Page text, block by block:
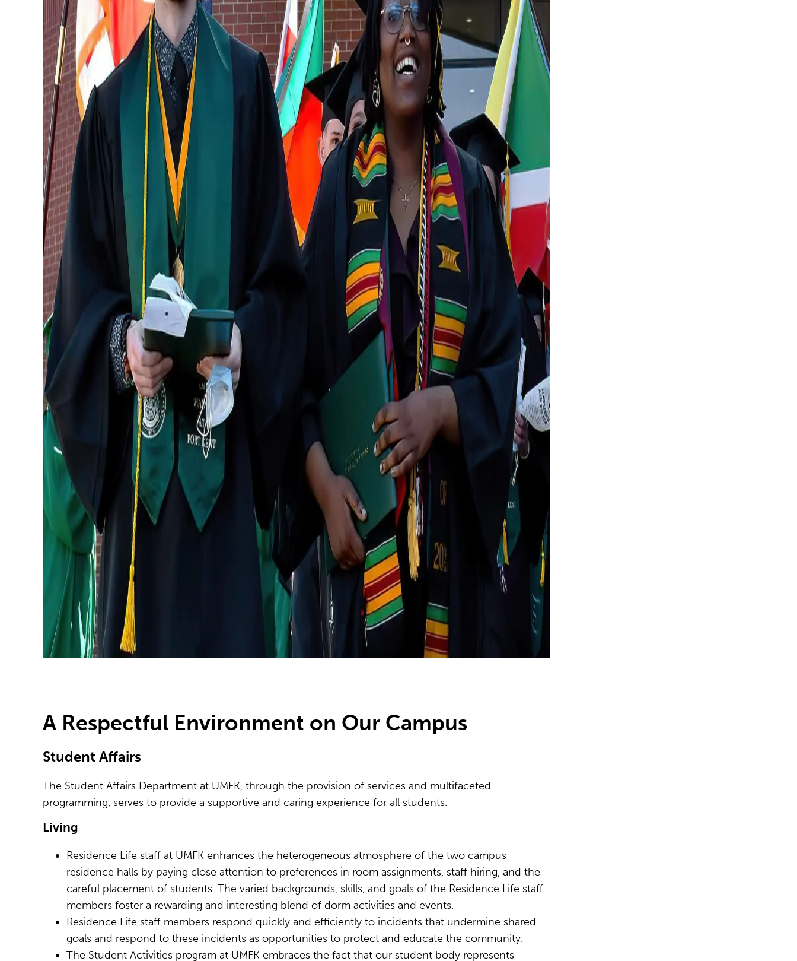
A Respectful Environment on Our Campus
Student Affairs
The Student Affairs Department at UMFK, through the provision of services and multifaceted
programming, serves to provide a supportive and caring experience for all students.
Living
Residence Life staff at UMFK enhances the heterogeneous atmosphere of the two campus
residence halls by paying close attention to preferences in room assignments, staff hiring, and the
careful placement of students. The varied backgrounds, skills, and goals of the Residence Life staff
members foster a rewarding and interesting blend of dorm activities and events.
Residence Life staff members respond quickly and efficiently to incidents that undermine shared
goals and respond to these incidents as opportunities to protect and educate the community.
The Student Activities program at UMFK embraces the fact that our student body represents